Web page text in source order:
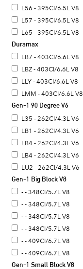
L56 - 395CI/6.5L V8
L57 - 395CI/6.5L V8
L65 - 395CI/6.5L V8
Duramax
LB7 - 403CI/6.6L V8
LBZ - 403CI/6.6L V8
LLY - 403CI/6.6L V8
LMM - 403CI/6.6L V8
Gen-1 90 Degree V6
L35 - 262CI/4.3L V6
LB1 - 262CI/4.3L V6
LB4 - 262CI/4.3L V6
LB4 - 262CI/4.3L V6
LU2 - 262CI/4.3L V6
Gen-1 Big Block V8
- - 348CI/5.7L V8
- - 348CI/5.7L V8
- - 348CI/5.7L V8
- - 348CI/5.7L V8
- - 409CI/6.7L V8
- - 409CI/6.7L V8
Gen-1 Small Block V8